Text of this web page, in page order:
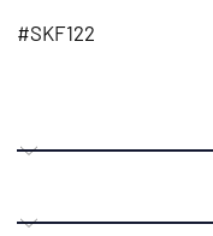
#SKF122